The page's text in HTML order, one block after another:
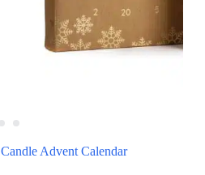
Candle Advent Calendar